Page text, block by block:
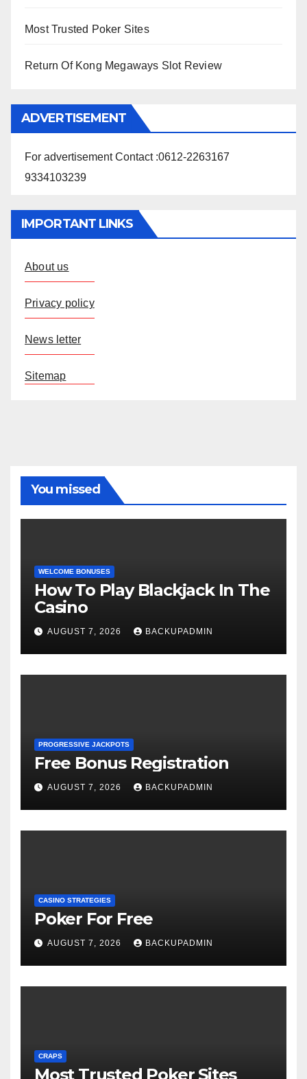
Most Trusted Poker Sites
Return Of Kong Megaways Slot Review
ADVERTISEMENT
For advertisement Contact :0612-2263167
9334103239
IMPORTANT LINKS
About us
Privacy policy
News letter
Sitemap
You missed
WELCOME BONUSES
How To Play Blackjack In The
Casino
AUGUST 7, 2026 BACKUPADMIN
PROGRESSIVE JACKPOTS
Free Bonus Registration
AUGUST 7, 2026 BACKUPADMIN
CASINO STRATEGIES
Poker For Free
AUGUST 7, 2026 BACKUPADMIN
CRAPS
Most Trusted Poker Sites